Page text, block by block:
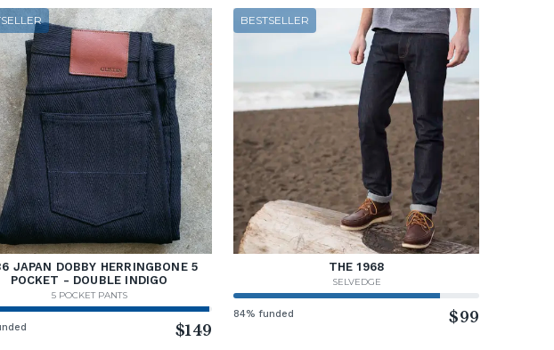
JAPAN DOBBY HERRINGBONE 5
POCKET - DOUBLE INDIGO
5 POCKET PANTS
$149
BESTSELLER
THE 1968
SELVEDGE
84% funded $99